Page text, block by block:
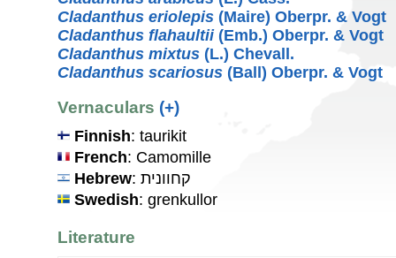
Cladanthus eriolepis (Maire) Oberpr. & Vogt
Cladanthus flahaultii(Emb.) Oberpr. & Vogt
Cladanthus mixtus (L.) Chevall.
Cladanthus scariosus (Ball) Oberpr. & Vogt
Vernaculars (+)
Finnish: taurikit
French: Camomille
Hebrew : קחוונית
Swedish: grenkullor
Literature